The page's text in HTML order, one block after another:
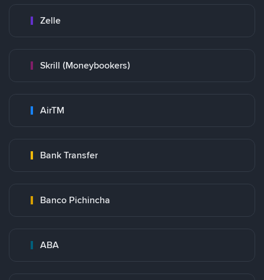
Zelle
Skrill (Moneybookers)
AirTM
Bank Transfer
Banco Pichincha
ABA